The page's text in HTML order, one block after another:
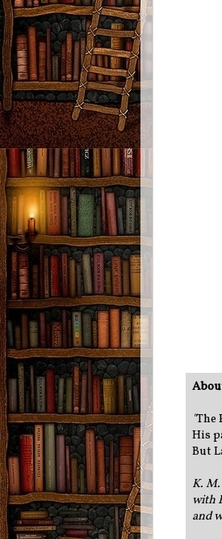
"The
His
But
K.
with
and